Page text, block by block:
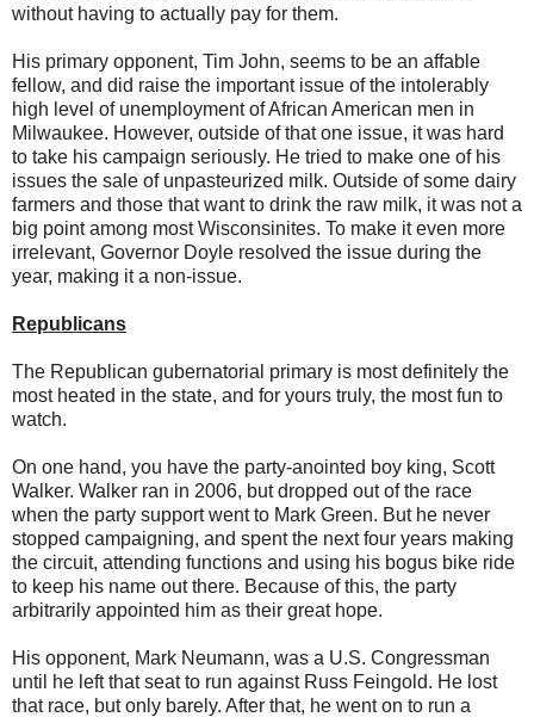
without having to actually pay for them.
His primary opponent, Tim John, seems to be an affable
fellow, and did raise the important issue of the intolerably
high level of unemployment of African American men in
Milwaukee. However, outside of that one issue, it was hard
to take his campaign seriously. He tried to make one of his
issues the sale of unpasteurized milk. Outside of some dairy
farmers and those that want to drink the raw milk, it was not a
big point among most Wisconsinites. To make it even more
irrelevant, Governor Doyle resolved the issue during the
year, making it a non-issue.
Republicans
The Republican gubernatorial primary is most definitely the
most heated in the state, and for yours truly, the most fun to
watch.
On one hand, you have the party-anointed boy king, Scott
Walker. Walker ran in 2006, but dropped out of the race
when the party support went to Mark Green. But he never
stopped campaigning, and spent the next four years making
the circuit, attending functions and using his bogus bike ride
to keep his name out there. Because of this, the party
arbitrarily appointed him as their great hope.
His opponent, Mark Neumann, was a U.S. Congressman
until he left that seat to run against Russ Feingold. He lost
that race, but only barely. After that, he went on to run a